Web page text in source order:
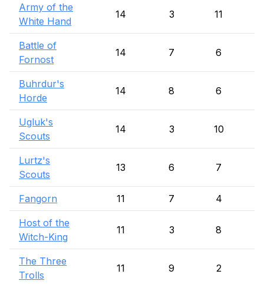
Army of the
White Hand
14 3 11
Battle of
Fornost
14 7 6
Buhrdur's
Horde
14 8 6
Ugluk's
Scouts
14 3 10
Lurtz's
Scouts
13 6 7
Fangorn 11 7 4
Host of the
Witch-King
11 3 8
The Three
Trolls
11 9 2